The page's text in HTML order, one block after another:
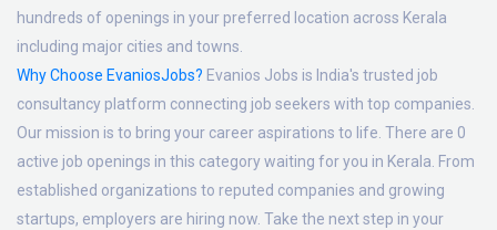
hundreds of openings in your preferred location across Kerala
including major cities and towns.
Why Choose EvaniosJobs? Evanios Jobs is India's trusted job
consultancy platform connecting job seekers with top companies.
Our mission is to bring your career aspirations to life. There are 0
active job openings in this category waiting for you in Kerala. From
established organizations to reputed companies and growing
startups, employers are hiring now. Take the next step in your